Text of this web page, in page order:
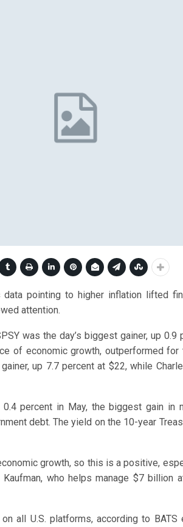
pointing to higher inflation lifted
attention.
was the day’s biggest gainer, up 0.9
of economic growth, outperformed for
up 7.7 percent at $22, while
percent in May, the biggest gain in
debt. The yield on the 10-year
growth, so this is a positive,
who helps manage $7 billion
all U.S. platforms, according to BATS